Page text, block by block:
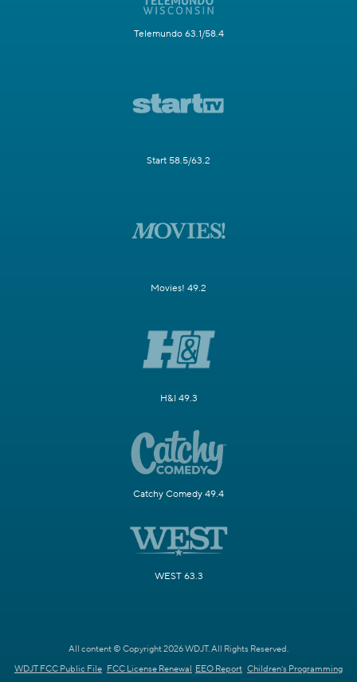
Telemundo 63.1/58.4
Start 58.5/63.2
Movies! 49.2
H&I 49.3
Catchy Comedy 49.4
WEST 63.3
All content © Copyright 2026 WDJT. All Rights Reserved.
WDJT FCC Public File FCC License Renewal EEO Report Children's Programming